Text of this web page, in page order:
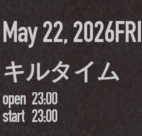
May 22, 2026FRI
キルタイム
open 23:00
start 23:00